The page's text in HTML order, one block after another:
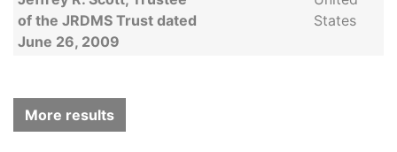
of the JRDMS Trust dated
June 26, 2009
States
More results